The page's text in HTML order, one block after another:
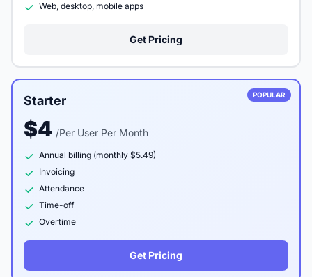
Web, desktop, mobile apps
Get Pricing
POPULAR
Starter
$4 /Per User Per Month
Annual billing (monthly $5.49)
Invoicing
Attendance
Time-off
Overtime
Get Pricing